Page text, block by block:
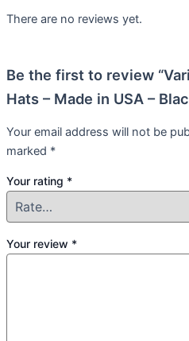
There are no reviews yet.
Be the first to review
Hats – Made in USA –
Your email address will not be
marked *
Your rating *
Your review *